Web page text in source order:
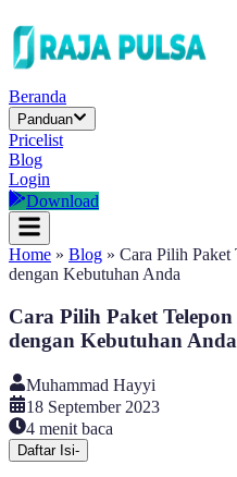
Beranda
Panduan
Pricelist
Blog
Login
Download
Home » Blog » Cara Pilih Paket
dengan Kebutuhan Anda
Cara Pilih Paket
dengan Kebutuhan Anda
Muhammad Hayyi
18 September 2023
4 menit baca
Daftar Isi-